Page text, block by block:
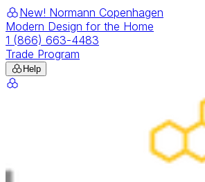
New! Normann Copenhagen
Modern Design for the Home
1 (866) 663-4483
Trade Program
Help